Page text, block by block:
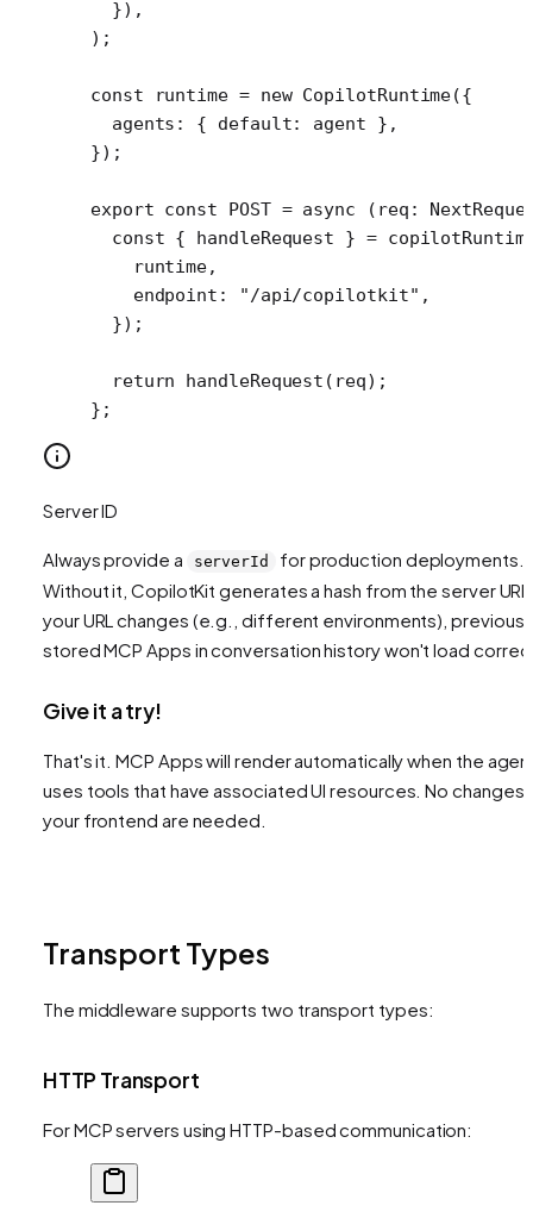
  }),
);
const runtime = new CopilotRuntime({
  agents: { default: agent },
});
export const POST = async ( req :
  const
{ handleRequest } =
    runtime,
    endpoint:
"/api/copilotkit" ,
  });
  return
handleRequest (req);
};
Server ID
Always provide a serverId
for production deployments.
Without it, CopilotKit generates a hash from the server
your URL changes (e.g., different environments),
stored MCP Apps in conversation history won't load
Give it a try!
That's it. MCP Apps will render automatically when the
uses tools that have associated UI resources. No changes
your frontend are needed.
Transport Types
The middleware supports two transport types:
HTTP Transport
For MCP servers using HTTP-based communication: